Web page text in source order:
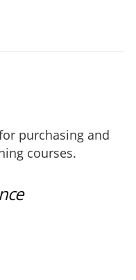
purchasing and
courses.